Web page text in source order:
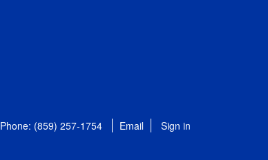
Phone: (859) 257-1754 Email Sign in